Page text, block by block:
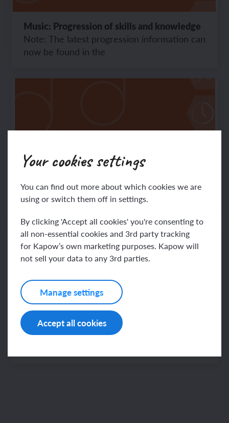
Your cookies settings
You can find out more about which cookies we are
using or switch them off in settings.
By clicking 'Accept all cookies' you're consenting to
all non-essential cookies and 3rd party tracking
for Kapow’s own marketing purposes. Kapow will
not sell your data to any 3rd parties.
Manage settings
Accept all cookies
Music: Progression of skills and knowledge
Note: The latest progression information can
now be found in the
Music: Progression of skills and knowledge
Note: The latest progression information can
now be found in the
Music: Progression of skills and knowledge
— mixed-age
Note: The latest progression information can